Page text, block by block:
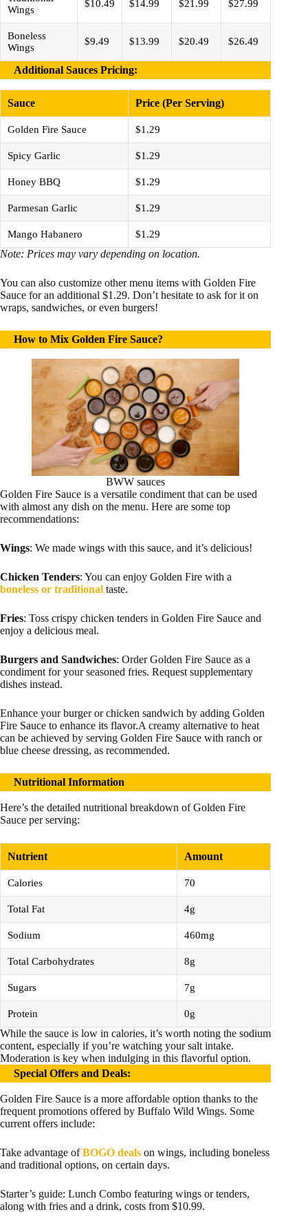
Wings
$10.49 $14.99 $21.99 $27.99
Boneless
Wings
$9.49 $13.99 $20.49 $26.49
Additional Sauces Pricing:
Sauce Price (Per Serving)
Golden Fire Sauce $1.29
Spicy Garlic $1.29
Honey BBQ $1.29
Parmesan Garlic $1.29
Mango Habanero $1.29
Note: Prices may vary depending on location.
You can also customize other menu items with Golden Fire
Sauce for an additional $1.29. Don’t hesitate to ask for it on
wraps, sandwiches, or even burgers!
How to Mix Golden Fire Sauce?
BWW sauces
Golden Fire Sauce is a versatile condiment that can be used
with almost any dish on the menu. Here are some top
recommendations:
Wings: We made wings with this sauce, and it’s delicious!
Chicken Tenders: You can enjoy Golden Fire with a
boneless or traditional taste.
Fries: Toss crispy chicken tenders in Golden Fire Sauce and
enjoy a delicious meal.
Burgers and Sandwiches: Order Golden Fire Sauce as a
condiment for your seasoned fries. Request supplementary
dishes instead.
Enhance your burger or chicken sandwich by adding Golden
Fire Sauce to enhance its flavor.A creamy alternative to heat
can be achieved by serving Golden Fire Sauce with ranch or
blue cheese dressing, as recommended.
Nutritional Information
Here’s the detailed nutritional breakdown of Golden Fire
Sauce per serving:
Nutrient Amount
Calories 70
Total Fat 4g
Sodium 460mg
Total Carbohydrates 8g
Sugars 7g
Protein 0g
While the sauce is low in calories, it’s worth noting the sodium
content, especially if you’re watching your salt intake.
Moderation is key when indulging in this flavorful option.
Special Offers and Deals:
Golden Fire Sauce is a more affordable option thanks to the
frequent promotions offered by Buffalo Wild Wings. Some
current offers include:
Take advantage ofBOGO deals on wings, including boneless
and traditional options, on certain days.
Starter’s guide: Lunch Combo featuring wings or tenders,
along with fries and a drink, costs from $10.99.